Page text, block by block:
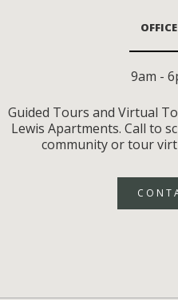
9am -
Guided Tours and Virtual
Lewis Apartments. Call to
community or tour